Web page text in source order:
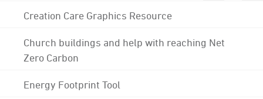
Creation Care Graphics Resource
Church buildings and help with reaching Net
Zero Carbon
Energy Footprint Tool